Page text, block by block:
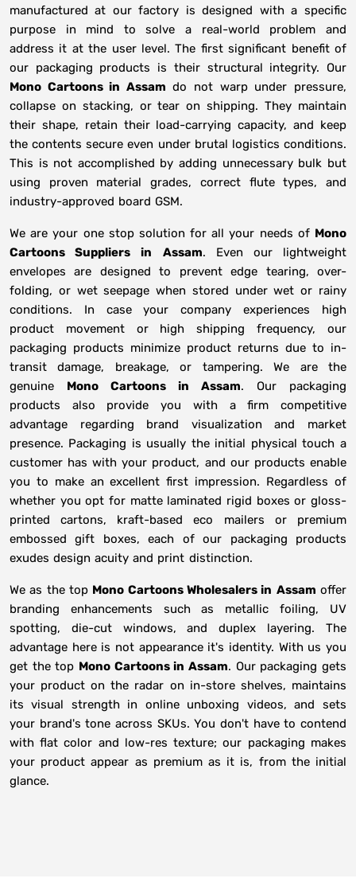
manufactured at our factory is designed with a specific
purpose in mind to solve a real-world problem and
address it at the user level. The first significant benefit of
our packaging products is their structural integrity. Our
Mono Cartoons in Assam do not warp under pressure,
collapse on stacking, or tear on shipping. They maintain
their shape, retain their load-carrying capacity, and keep
the contents secure even under brutal logistics conditions.
This is not accomplished by adding unnecessary bulk but
using proven material grades, correct flute types, and
industry-approved board GSM.
We are your one stop solution for all your needs of Mono
Cartoons Suppliers
in Assam. Even our lightweight
envelopes are designed to prevent edge tearing, over-
folding, or wet seepage when stored under wet or rainy
conditions. In case your company experiences high
product movement or high shipping frequency, our
packaging products minimize product returns due to in-
transit damage, breakage, or tampering. We are the
genuine Mono Cartoons in Assam. Our packaging
products also provide you with a firm competitive
advantage regarding brand visualization and market
presence. Packaging is usually the initial physical touch a
customer has with your product, and our products enable
you to make an excellent first impression. Regardless of
whether you opt for matte laminated rigid boxes or gloss-
printed cartons, kraft-based eco mailers or premium
embossed gift boxes, each of our packaging products
exudes design acuity and print distinction.
We as the top Mono Cartoons Wholesalers in Assam offer
branding enhancements such as metallic foiling, UV
spotting, die-cut windows, and duplex layering. The
advantage here is not appearance it's identity. With us you
get the top Mono Cartoons in Assam. Our packaging gets
your product on the radar on in-store shelves, maintains
its visual strength in online unboxing videos, and sets
your brand's tone across SKUs. You don't have to contend
with flat color and low-res texture; our packaging makes
your product appear as premium as it is, from the initial
glance.